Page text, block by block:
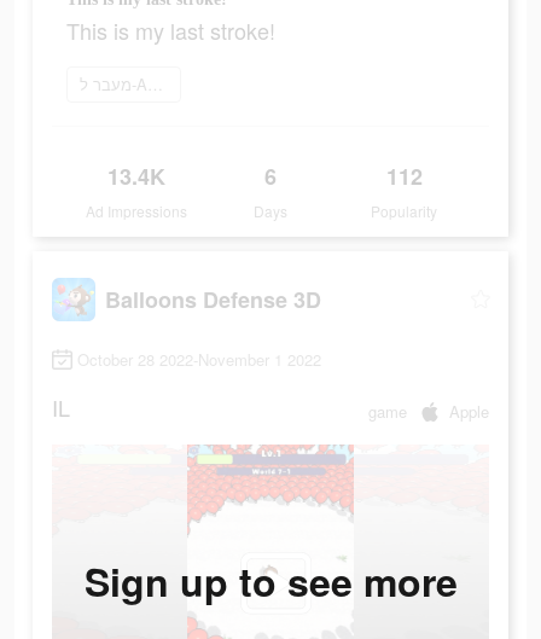
This is my last stroke!
מעבר ל-App Store
13.4K
Ad Impressions
6
Days
112
Popularity
Balloons Defense 3D
October 28 2022-November 1 2022
IL game Apple
Sign up to see more